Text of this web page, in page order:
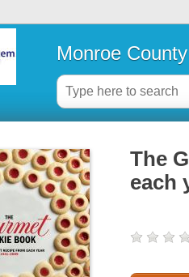
Monroe
The
each